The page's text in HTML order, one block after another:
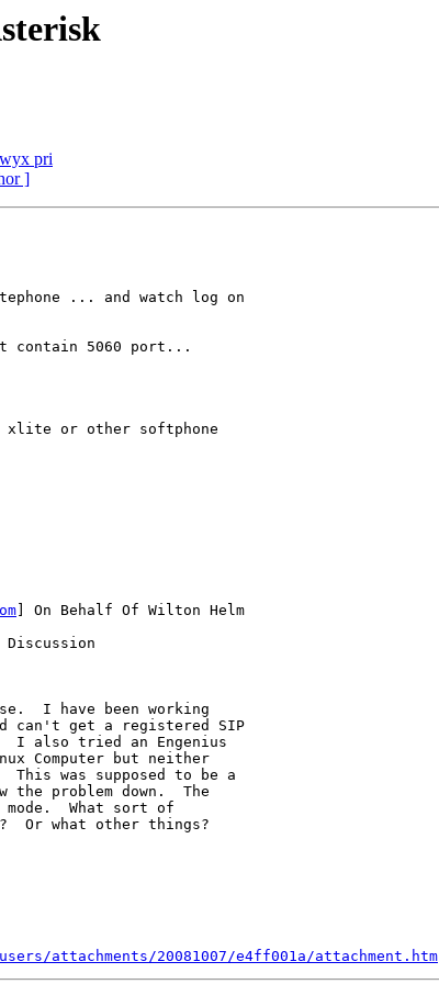
pri
]
... and watch log on
contain 5060 port...
or other softphone
] On Behalf Of Wilton Helm
I have been working
can't get a registered SIP
I also tried an Engenius
Computer but neither
was supposed to be a
problem down.  The
What sort of
Or what other things?
attachments/20081007/e4ff001a/attachment.htm